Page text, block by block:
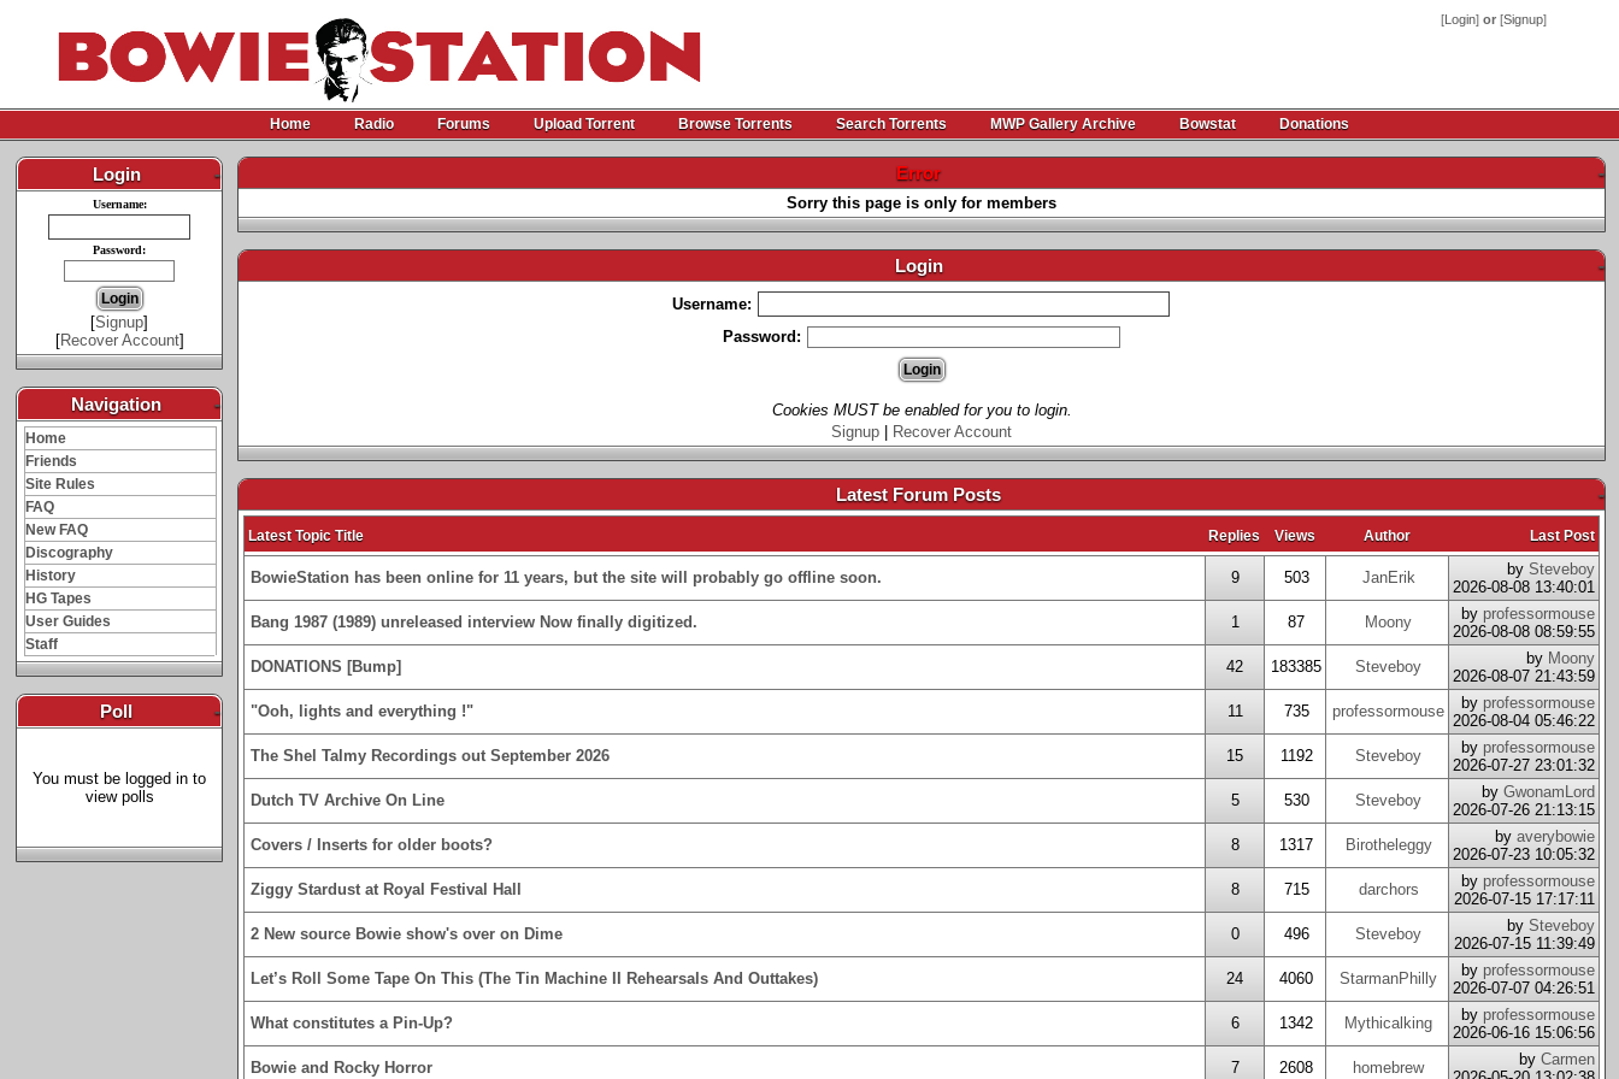
[Login] or [Signup]
Home Radio Forums Upload Torrent Browse Torrents Search Torrents MWP Gallery Archive Bowstat Donations
Login -
Username:
Password:
[Signup]
[Recover Account]
Navigation -
Home
Friends
Site Rules
FAQ
New FAQ
Discography
History
HG Tapes
User Guides
Staff
Poll -
You must be logged in to
view polls
Error -
Sorry this page is only for members
Login -
Username:
Password:
Cookies MUST be enabled for you to login.
Signup
Recover Account
Latest Forum Posts -
Latest Topic Title Replies Views Author Last Post
BowieStation has been online for 11 years, but the site will probably go offline soon. 9 503 JanErik by Steveboy
2026-08-08 13:40:01
Bang 1987 (1989) unreleased interview Now finally digitized.
1 87 Moony by professormouse
2026-08-08 08:59:55
DONATIONS [Bump]
42 183385 Steveboy by Moony
2026-08-07 21:43:59
"Ooh, lights and everything !"
11 735 professormouse by professormouse
2026-08-04 05:46:22
The Shel Talmy Recordings out September 2026
15 1192 Steveboy by professormouse
2026-07-27 23:01:32
Dutch TV Archive On Line
5 530 Steveboy by GwonamLord
2026-07-26 21:13:15
Covers / Inserts for older boots?
8 1317 Birotheleggy by averybowie
2026-07-23 10:05:32
Ziggy Stardust at Royal Festival Hall
8 715 darchors by professormouse
2026-07-15 17:17:11
2 New source Bowie show's over on Dime
0 496 Steveboy by Steveboy
2026-07-15 11:39:49
Let’s Roll Some Tape On This (The Tin Machine II Rehearsals And Outtakes)
24 4060 StarmanPhilly by professormouse
2026-07-07 04:26:51
What constitutes a Pin-Up?
6 1342 Mythicalking by professormouse
2026-06-16 15:06:56
Bowie and Rocky Horror
7 2608 homebrew by Carmen